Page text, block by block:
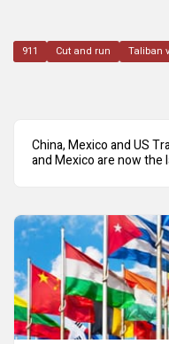
911 Cut and run Taliban
China, Mexico and US
and Mexico are now the